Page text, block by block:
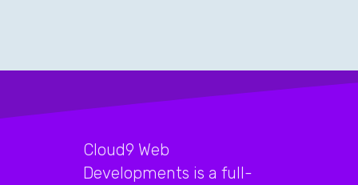
Cloud9 Web
Developments is a full-